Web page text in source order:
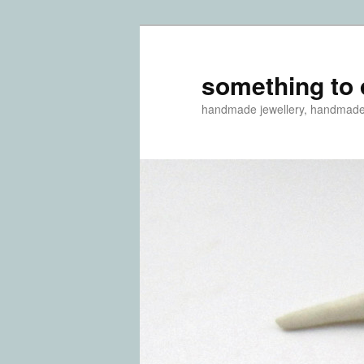
something to
handmade jewellery,